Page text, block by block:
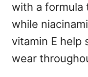
with a formula
while
vitamin E help
wear